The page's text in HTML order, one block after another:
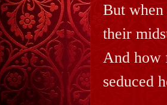
But when
their
And how
seduced